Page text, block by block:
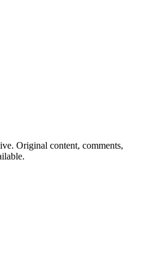
Original content, comments,